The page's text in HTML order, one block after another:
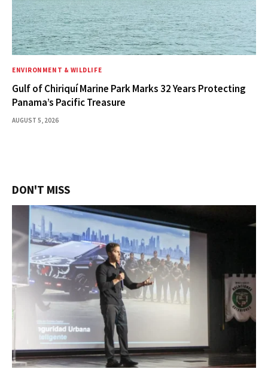
ENVIRONMENT & WILDLIFE
Gulf of Chiriquí Marine Park Marks 32 Years Protecting
Panama’s Pacific Treasure
AUGUST 5, 2026
DON'T MISS